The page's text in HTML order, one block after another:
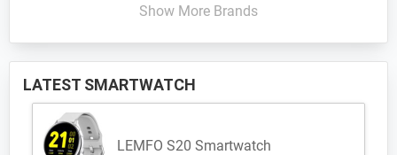
Show More Brands
LATEST SMARTWATCH
LEMFO S20 Smartwatch